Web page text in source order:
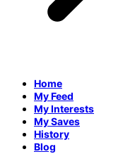
Home
My Feed
My Interests
My Saves
History
Blog